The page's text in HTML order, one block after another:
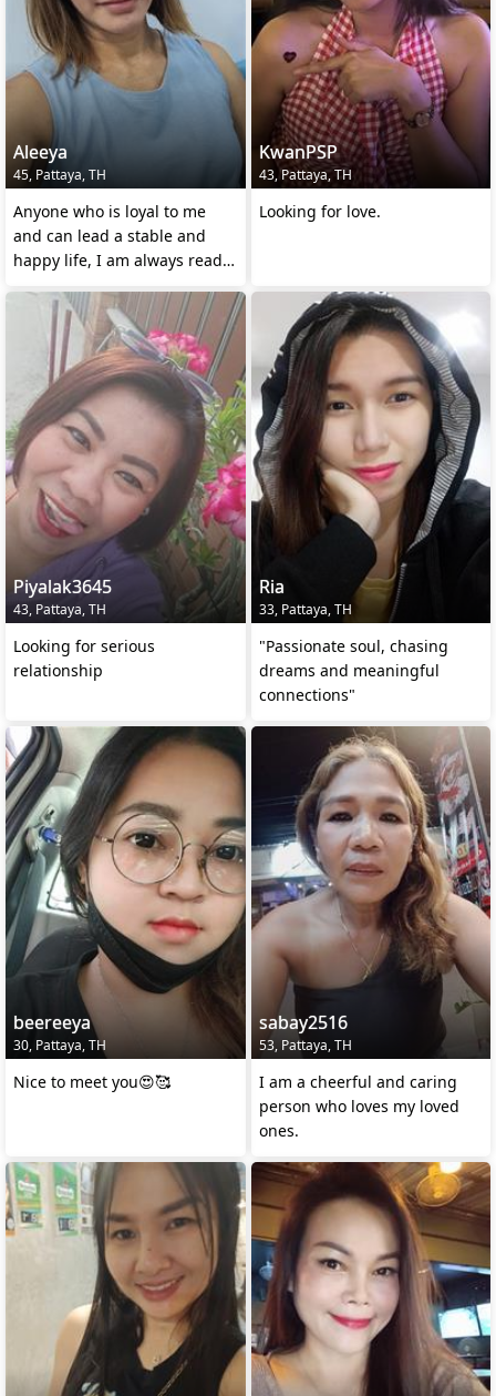
Aleeya
45, Pattaya, TH
Anyone who is loyal to me
and can lead a stable and
happy life, I am always ready
KwanPSP
43, Pattaya, TH
Looking for love.
Piyalak3645
43, Pattaya, TH
Looking for serious
relationship
Ria
33, Pattaya, TH
"Passionate soul, chasing
dreams and meaningful
connections"
beereeya
30, Pattaya, TH
Nice to meet you😍🥰
sabay2516
53, Pattaya, TH
I am a cheerful and caring
person who loves my loved
ones.